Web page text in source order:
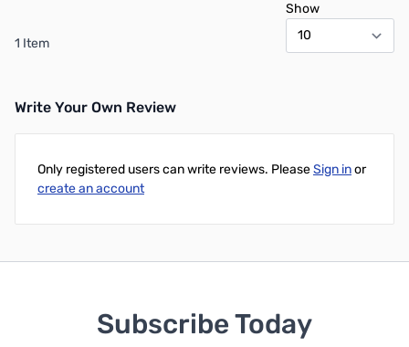
1 Item
Show
Write Your Own Review
Only registered users can write reviews. PleaseSign inor
create an account
Subscribe Today